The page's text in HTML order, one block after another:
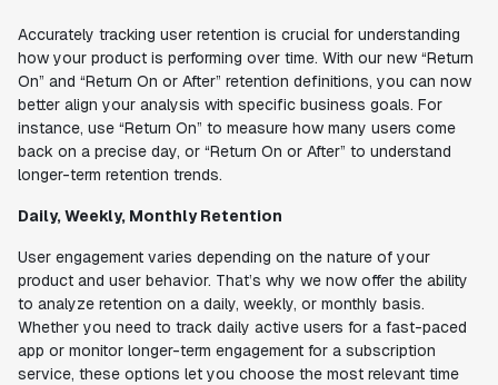
Accurately tracking user retention is crucial for understanding
how your product is performing over time. With our new “Return
On” and “Return On or After” retention definitions, you can now
better align your analysis with specific business goals. For
instance, use “Return On” to measure how many users come
back on a precise day, or “Return On or After” to understand
longer-term retention trends.
Daily, Weekly, Monthly Retention
User engagement varies depending on the nature of your
product and user behavior. That’s why we now offer the ability
to analyze retention on a daily, weekly, or monthly basis.
Whether you need to track daily active users for a fast-paced
app or monitor longer-term engagement for a subscription
service, these options let you choose the most relevant time